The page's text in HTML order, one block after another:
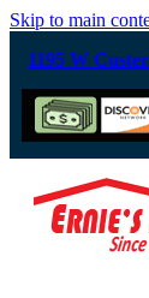
Skip to main
1195 W